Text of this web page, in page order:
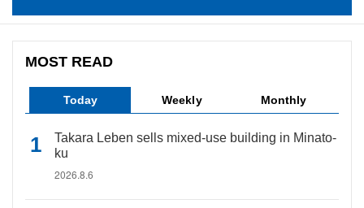
MOST READ
Today Weekly Monthly
Takara Leben sells mixed-use building in Minato-
ku
2026.8.6